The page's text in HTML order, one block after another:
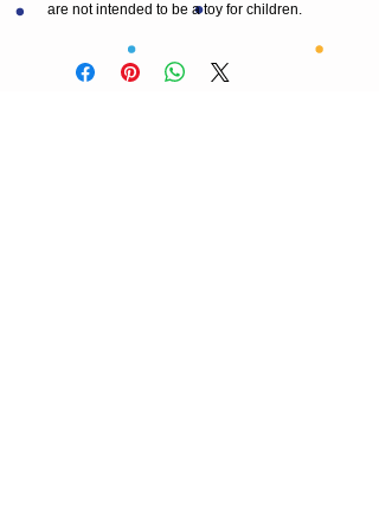
are not intended to be a toy for children.